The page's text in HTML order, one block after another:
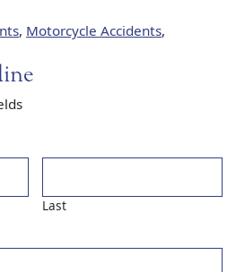
, Motorcycle Accidents,
Last